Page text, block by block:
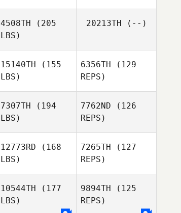
Barene
4508TH (205
LBS)
20213TH (--)
15140TH (155
LBS)
6356TH (129
REPS)
Carpenter
7307TH (194
LBS)
7762ND (126
REPS)
12773RD (168
LBS)
7265TH (127
REPS)
10544TH (177
LBS)
9894TH (125
REPS)